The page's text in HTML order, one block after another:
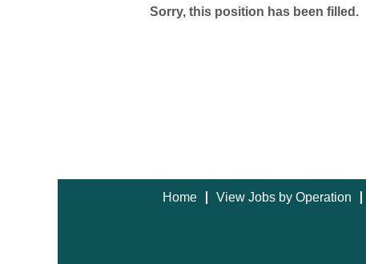
Sorry, this position has been filled.
Home View Jobs by Operation